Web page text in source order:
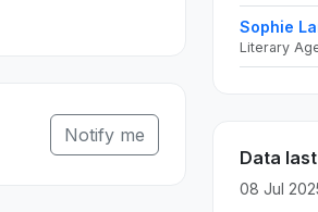
Notify me
Sophie
Literary
Data
08 Jul